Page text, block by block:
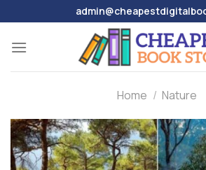
to
content
Home / Nature